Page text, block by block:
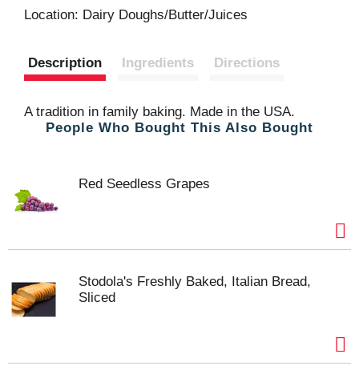
i
s
Location: Dairy Doughs/Butter/Juices
Description Ingredients Directions
A tradition in family baking. Made in the USA.
People Who Bought This Also Bought
Red Seedless Grapes
Stodola's Freshly Baked, Italian Bread,
Sliced